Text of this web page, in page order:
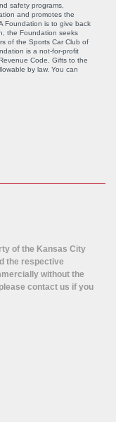
safety programs,
and promotes the
Foundation is to give back
the Foundation seeks
of the Sports Car Club of
is a not-for-profit
Code. Gifts to the
by law. You can
of the Kansas City
the respective
without the
contact us if you